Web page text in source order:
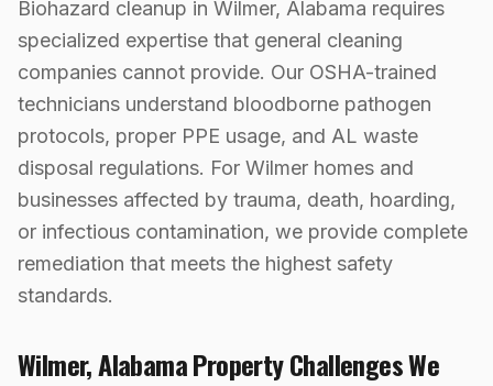
Biohazard cleanup in Wilmer, Alabama requires
specialized expertise that general cleaning
companies cannot provide. Our OSHA-trained
technicians understand bloodborne pathogen
protocols, proper PPE usage, and AL waste
disposal regulations. For Wilmer homes and
businesses affected by trauma, death, hoarding,
or infectious contamination, we provide complete
remediation that meets the highest safety
standards.
Wilmer,AlabamaProperty Challenges We